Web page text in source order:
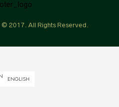
© 2017. All Rights Reserved.
ENGLISH